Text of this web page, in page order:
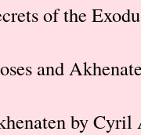
of the
and
by Cyril